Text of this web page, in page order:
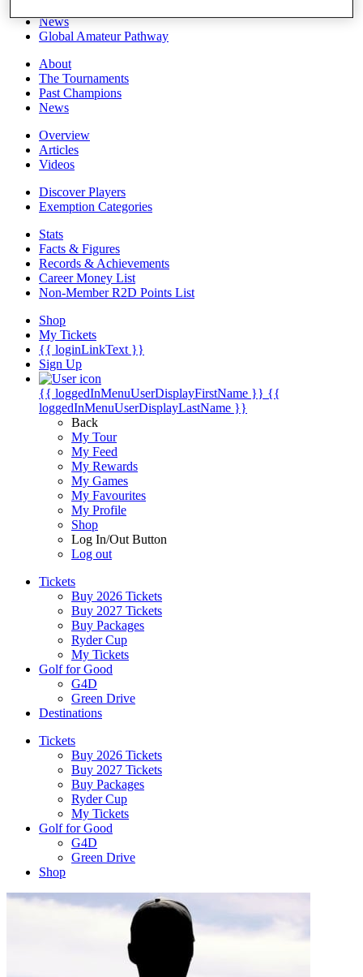
News
Global Amateur Pathway
About
The Tournaments
Past Champions
News
Overview
Articles
Videos
Discover Players
Exemption Categories
Stats
Facts & Figures
Records & Achievements
Career Money List
Non-Member R2D Points List
Shop
My Tickets
{{ loginLinkText }}
Sign Up
{{ loggedInMenuUserDisplayFirstName }} {{
loggedInMenuUserDisplayLastName }}
Back
My Tour
My Feed
My Rewards
My Games
My Favourites
My Profile
Shop
Log In/Out Button
Log out
Tickets
Buy 2026 Tickets
Buy 2027 Tickets
Buy Packages
Ryder Cup
My Tickets
Golf for Good
G4D
Green Drive
Destinations
Tickets
Buy 2026 Tickets
Buy 2027 Tickets
Buy Packages
Ryder Cup
My Tickets
Golf for Good
G4D
Green Drive
Shop